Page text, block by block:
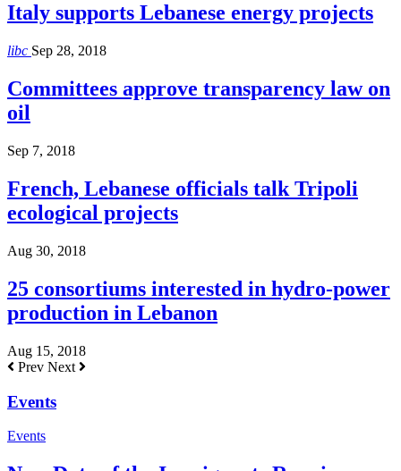
Italy supports Lebanese energy projects
libc Sep 28, 2018
Committees approve transparency law on
oil
Sep 7, 2018
French, Lebanese officials talk Tripoli
ecological projects
Aug 30, 2018
25 consortiums interested in hydro-power
production in Lebanon
Aug 15, 2018
Prev Next
Events
Events